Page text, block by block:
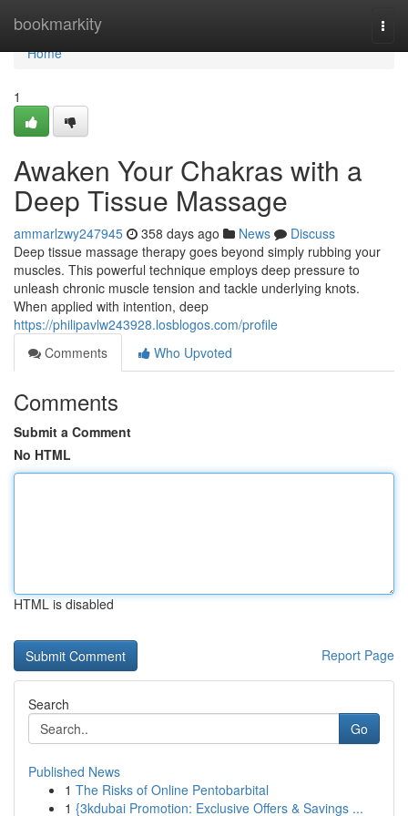
bookmarkity
Home
Home
1
Awaken Your Chakras with a
Deep Tissue Massage
ammarlzwy247945 358 days ago News
Discuss
Deep tissue massage therapy goes beyond simply rubbing your
muscles. This powerful technique employs deep pressure to
unleash chronic muscle tension and tackle underlying knots.
When applied with intention, deep
https://philipavlw243928.losblogos.com/profile
Comments
Who Upvoted
Comments
Submit a Comment
No HTML
HTML is disabled
Report Page
Search
Go
Published News
1 The Risks of Online Pentobarbital
1 {3kdubai Promotion: Exclusive Offers & Savings ...